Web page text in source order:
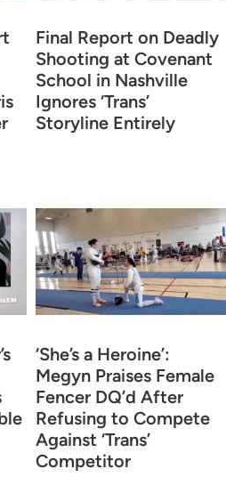
Final Report on Deadly
Shooting at Covenant
School in Nashville
Ignores ‘Trans’
Storyline Entirely
‘She’s a Heroine’:
Megyn Praises Female
Fencer DQ’d After
Refusing to Compete
Against ‘Trans’
Competitor